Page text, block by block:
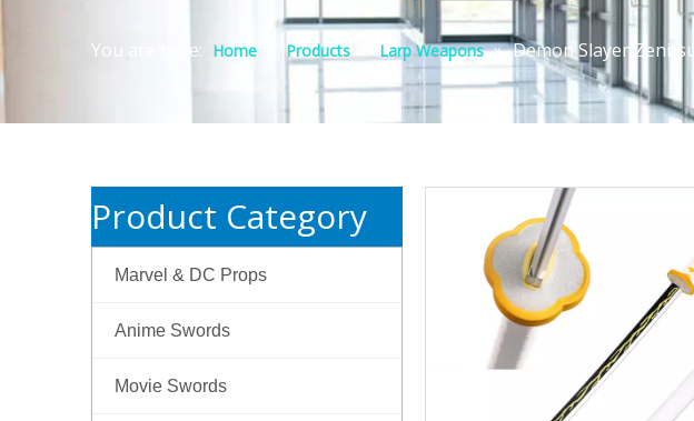
You are here: Home Products » Larp Weapons » Demon Slayer
Product Category
Marvel & DC Props
Anime Swords
Movie Swords